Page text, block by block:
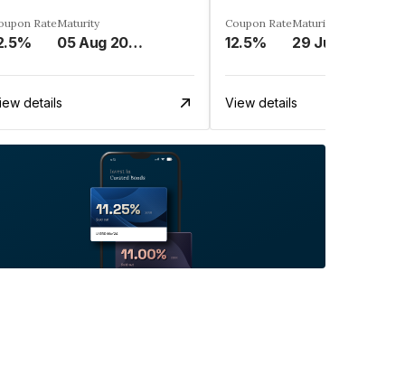
RateMaturity
05 Aug 2034
details
Coupon Rate
12.5%
Maturity
29 Jul 2034
View details